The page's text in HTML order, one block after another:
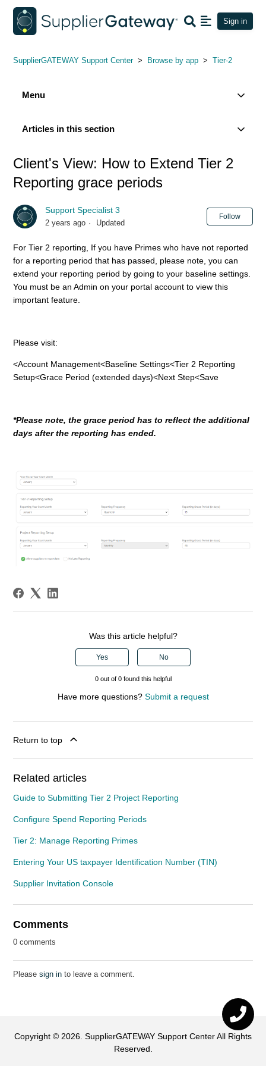
Sign in
SupplierGATEWAY Support Center Browse by app Tier-2
Menu
Articles in this section
Client's View: How to Extend Tier 2
Reporting grace periods
Support Specialist 3
2 years ago Updated
Follow
For Tier 2 reporting, If you have Primes who have not reported
for a reporting period that has passed, please note, you can
extend your reporting period by going to your baseline settings.
You must be an Admin on your portal account to view this
important feature.
Please visit:
<Account Management<Baseline Settings<Tier 2 Reporting
Setup<Grace Period (extended days)<Next Step<Save
*Please note, the grace period has to reflect the additional
days after the reporting has ended.
Was this article helpful?
Yes No
0 out of 0 found this helpful
Have more questions? Submit a request
Return to top
Related articles
Guide to Submitting Tier 2 Project Reporting
Configure Spend Reporting Periods
Tier 2: Manage Reporting Primes
Entering Your US taxpayer Identification Number (TIN)
Supplier Invitation Console
Comments
0 comments
Pleasesign in to leave a comment.
Copyright © 2026. SupplierGATEWAY Support CenterAll Rights
Reserved.